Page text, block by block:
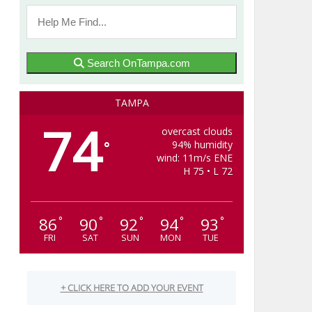
Search OnTampa.com
TAMPA
74°
overcast clouds
94% humidity
wind: 11m/s ENE
H 75 • L 72
86°
FRI
90°
SAT
92°
SUN
94°
MON
93 °
TUE